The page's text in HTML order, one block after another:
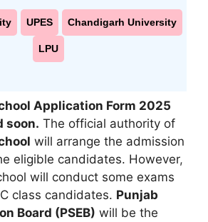
UPES Chandigarh University
LPU
Application Form 2025
soon. The official authority of
will arrange the admission
eligible candidates. However,
will conduct some exams
class candidates. Punjab
Board (PSEB) will be the